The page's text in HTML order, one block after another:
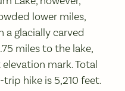
lower miles,
a glacially carved
miles to the lake,
mark. Total
hike is 5,210 feet.